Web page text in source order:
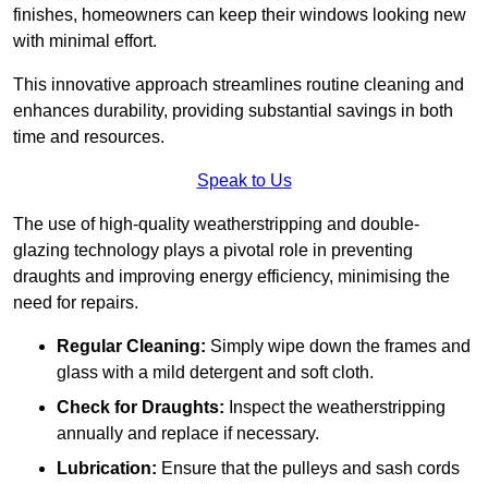
finishes, homeowners can keep their windows looking new
with minimal effort.
This innovative approach streamlines routine cleaning and
enhances durability, providing substantial savings in both
time and resources.
Speak to Us
The use of high-quality weatherstripping and double-
glazing technology plays a pivotal role in preventing
draughts and improving energy efficiency, minimising the
need for repairs.
Regular Cleaning: Simply wipe down the frames and
glass with a mild detergent and soft cloth.
Check for Draughts: Inspect the weatherstripping
annually and replace if necessary.
Lubrication: Ensure that the pulleys and sash cords